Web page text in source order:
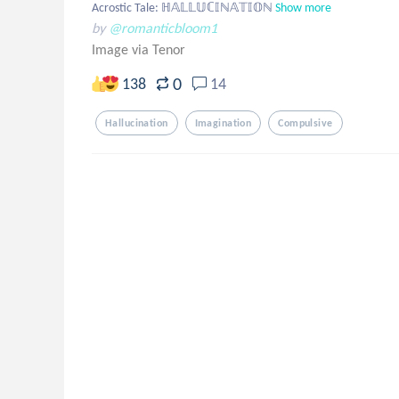
Acrostic Tale: ℍ𝔸𝕃𝕃𝕌ℂ𝕀ℕ𝔸𝕋𝕀𝕆ℕ Show more
by @romanticbloom1
Image via Tenor
138 0 14
Hallucination Imagination Compulsive